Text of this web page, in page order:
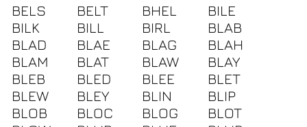
BELS
BELT BHEL
BILE
BILK
BILL BIRL
BLAB
BLAD
BLAE BLAG
BLAH
BLAM
BLAT BLAW
BLAY
BLEB
BLED BLEE
BLET
BLEW
BLEY BLIN
BLIP
BLOB
BLOC BLOG
BLOT